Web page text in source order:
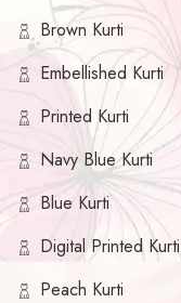
Brown Kurti
Embellished Kurti
Printed Kurti
Navy Blue Kurti
Blue Kurti
Digital Printed Kurti
Peach Kurti